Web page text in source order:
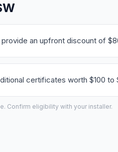
an upfront discount of
certificates worth $100
Confirm eligibility with your installer.